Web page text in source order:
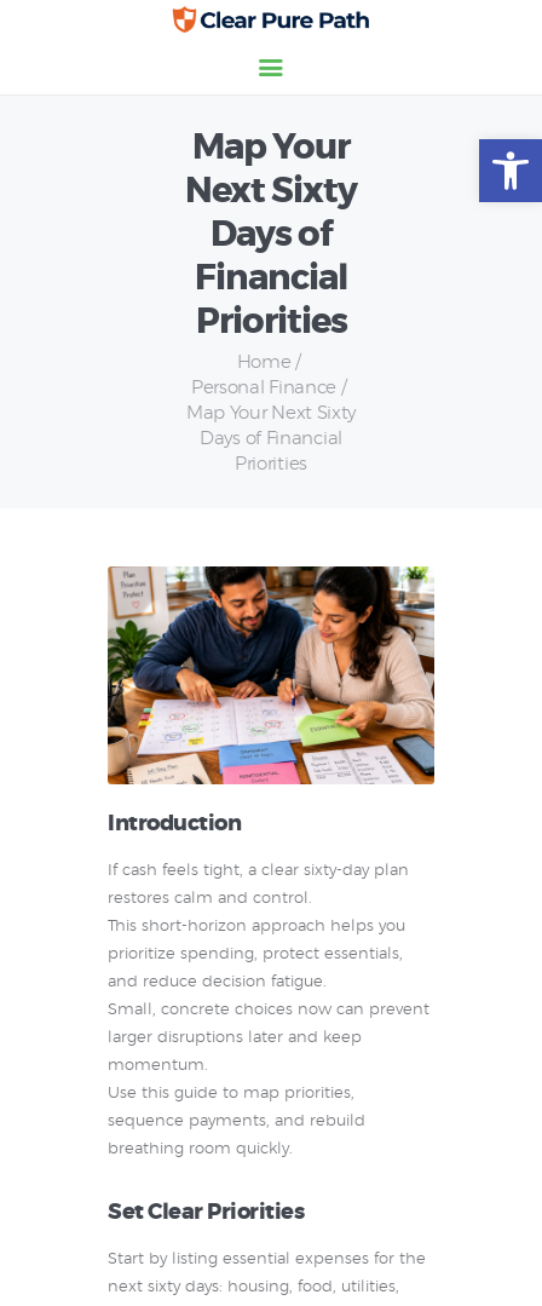
Open toolbar
Map Your
Next Sixty
Days of
Financial
Priorities
Home
Personal Finance
Map Your Next Sixty
Days of Financial
Priorities
Credit Scores
Insurance
Personal Finance
Introduction
If cash feels tight, a clear sixty-day plan
restores calm and control.
This short-horizon approach helps you
prioritize spending, protect essentials,
and reduce decision fatigue.
Small, concrete choices now can prevent
larger disruptions later and keep
momentum.
Use this guide to map priorities,
sequence payments, and rebuild
breathing room quickly.
Set Clear Priorities
Start by listing essential expenses for the
next sixty days: housing, food, utilities,